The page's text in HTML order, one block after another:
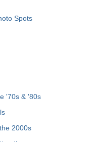
Spots
'70s & '80s
2000s